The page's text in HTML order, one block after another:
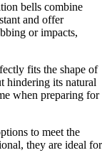
bells combine
and offer
or impacts,
fits the shape of
hindering its natural
when preparing for
to meet the
they are ideal for